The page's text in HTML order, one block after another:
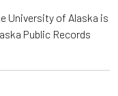
University of Alaska is
Public Records